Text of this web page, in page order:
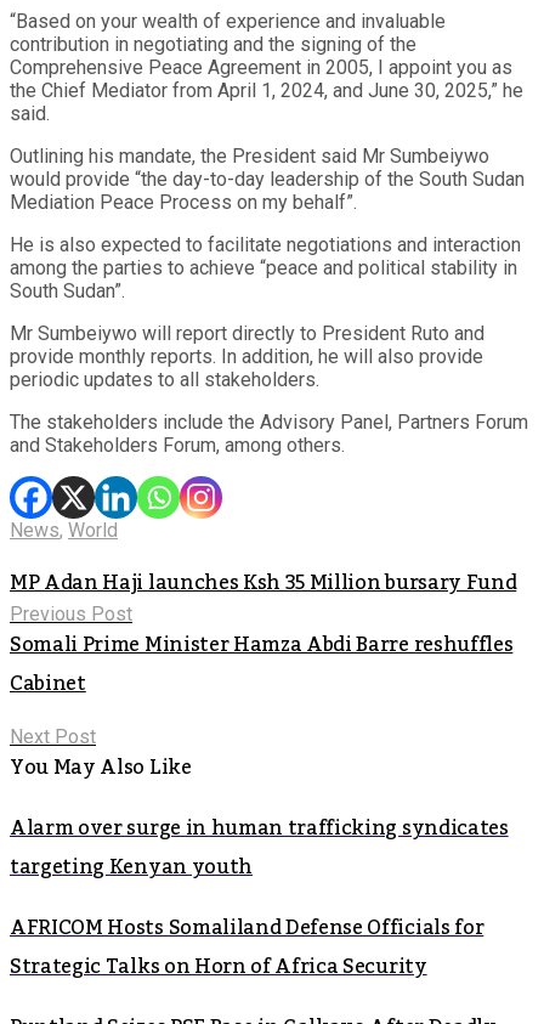
“Based on your wealth of experience and invaluable
contribution in negotiating and the signing of the
Comprehensive Peace Agreement in 2005, I appoint you as
the Chief Mediator from April 1, 2024, and June 30, 2025,” he
said.
Outlining his mandate, the President said Mr Sumbeiywo
would provide “the day-to-day leadership of the South Sudan
Mediation Peace Process on my behalf”.
He is also expected to facilitate negotiations and interaction
among the parties to achieve “peace and political stability in
South Sudan”.
Mr Sumbeiywo will report directly to President Ruto and
provide monthly reports. In addition, he will also provide
periodic updates to all stakeholders.
The stakeholders include the Advisory Panel, Partners Forum
and Stakeholders Forum, among others.
News, World
MP Adan Haji launches Ksh 35 Million bursary Fund
Previous Post
Somali Prime Minister Hamza Abdi Barre reshuffles
Cabinet
Next Post
You May Also Like
Alarm over surge in human trafficking syndicates
targeting Kenyan youth
AFRICOM Hosts Somaliland Defense Officials for
Strategic Talks on Horn of Africa Security